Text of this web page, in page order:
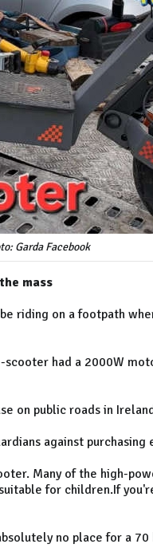
Garda Facebook
mass
riding on a footpath
had a 2000W
on public roads in
against purchasing
Many of the high-
for children.If
no place for a